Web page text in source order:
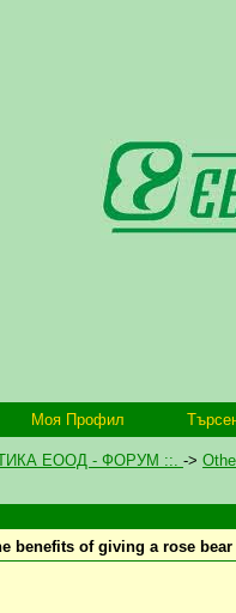
Моя Профил
ЕООД - ФОРУМ ::. ->
benefits of giving a rose bear